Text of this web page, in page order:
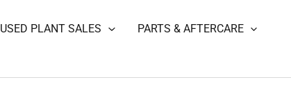
USED PLANT SALES
PARTS & AFTERCARE